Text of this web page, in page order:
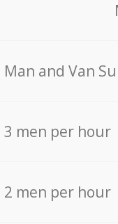
Мan аnd Van
3 men per hour
2 men per hour